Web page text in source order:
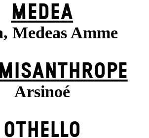
MEDEA
Medeas Amme
Arsinoé
OTHELLO